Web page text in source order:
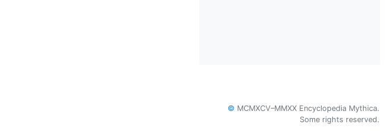
© MCMXCV–MMXX Encyclopedia Mythica.
Some rights reserved.